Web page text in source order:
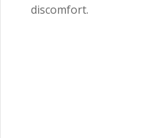
discomfort.